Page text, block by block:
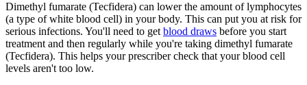
Dimethyl fumarate (Tecfidera) can lower the amount of lymphocytes
(a type of white blood cell) in your body. This can put you at risk for
serious infections. You'll need to get blood draws before you start
treatment and then regularly while you're taking dimethyl fumarate
(Tecfidera). This helps your prescriber check that your blood cell
levels aren't too low.